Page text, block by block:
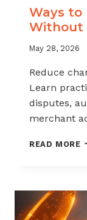
Ways to
Without
May 28, 2026
Reduce
Learn
disputes,
merchant
READ MORE